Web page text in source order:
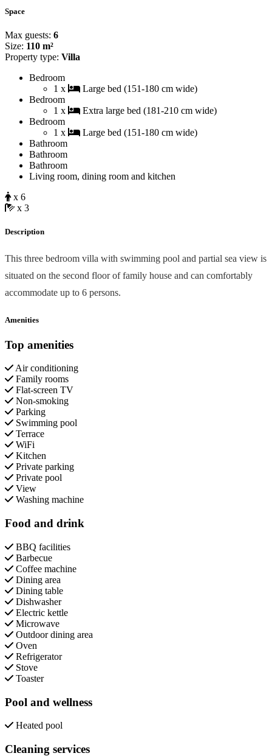
Space
Max guests: 6
Size: 110 m²
Property type: Villa
Bedroom
1 x
Large bed (151-180 cm wide)
Bedroom
1 x
Extra large bed (181-210 cm wide)
Bedroom
1 x
Large bed (151-180 cm wide)
Bathroom
Bathroom
Bathroom
Living room, dining room and kitchen
x 6
x 3
Description
This three bedroom villa with swimming pool and partial sea view is
situated on the second floor of family house and can comfortably
accommodate up to 6 persons.
Amenities
Top amenities
Air conditioning
Family rooms
Flat-screen TV
Non-smoking
Parking
Swimming pool
Terrace
WiFi
Kitchen
Private parking
Private pool
View
Washing machine
Food and drink
BBQ facilities
Barbecue
Coffee machine
Dining area
Dining table
Dishwasher
Electric kettle
Microwave
Outdoor dining area
Oven
Refrigerator
Stove
Toaster
Pool and wellness
Heated pool
Cleaning services